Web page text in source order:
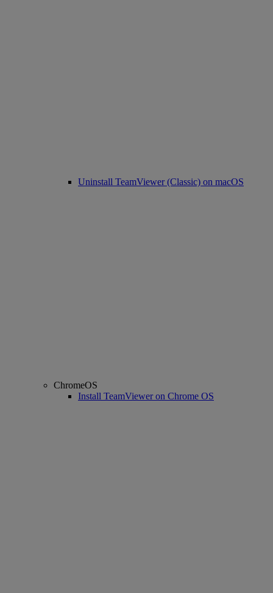
Uninstall TeamViewer (Classic) on macOS
ChromeOS
Install TeamViewer on Chrome OS